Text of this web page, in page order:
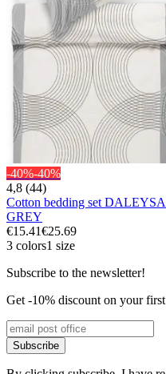
-40%-40%
4,8 (44)
Cotton bedding set
GREY
€15.41€25.69
3 colors1 size
Subscribe to the newsletter!
Get -10% discount on your
Subscribe